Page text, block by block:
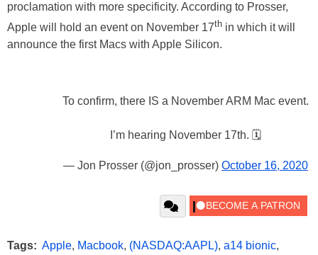
proclamation with more specificity. According to Prosser,
Apple will hold an event on November 17th in which it will
announce the first Macs with Apple Silicon.
To confirm, there IS a November ARM Mac event.
I’m hearing November 17th. 🗓
— Jon Prosser (@jon_prosser) October 16, 2020
Tags: Apple, Macbook, (NASDAQ:AAPL), a14 bionic,